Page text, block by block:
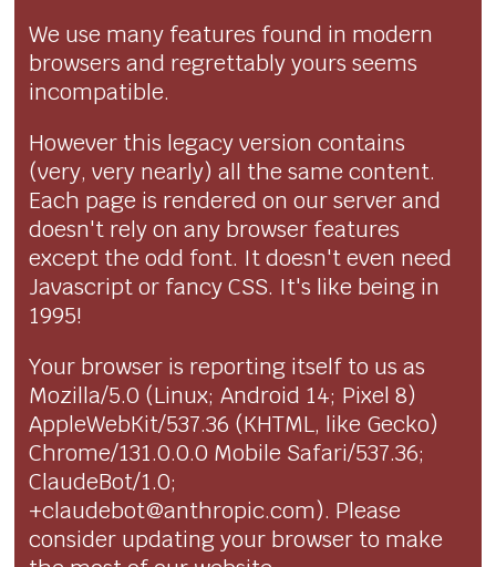
We use many features found in modern
browsers and regrettably yours seems
incompatible.
However this legacy version contains
(very, very nearly) all the same content.
Each page is rendered on our server and
doesn't rely on any browser features
except the odd font. It doesn't even need
Javascript or fancy CSS. It's like being in
1995!
Your browser is reporting itself to us as
Mozilla/5.0 (Linux; Android 14; Pixel 8)
AppleWebKit/537.36 (KHTML, like Gecko)
Chrome/131.0.0.0 Mobile Safari/537.36;
ClaudeBot/1.0;
+claudebot@anthropic.com). Please
consider updating your browser to make